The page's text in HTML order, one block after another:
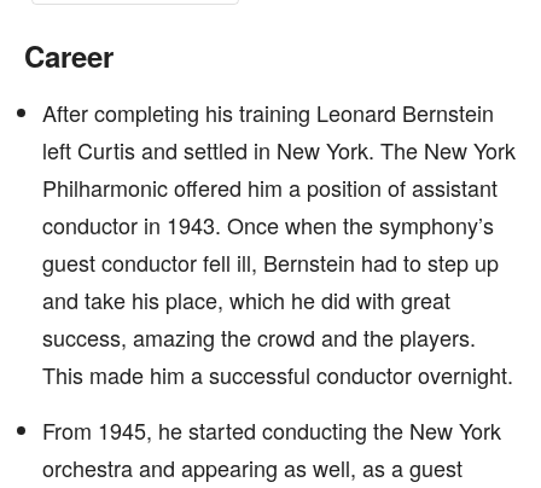
Career
After completing his training Leonard Bernstein
left Curtis and settled in New York. The New York
Philharmonic offered him a position of assistant
conductor in 1943. Once when the symphony’s
guest conductor fell ill, Bernstein had to step up
and take his place, which he did with great
success, amazing the crowd and the players.
This made him a successful conductor overnight.
From 1945, he started conducting the New York
orchestra and appearing as well, as a guest